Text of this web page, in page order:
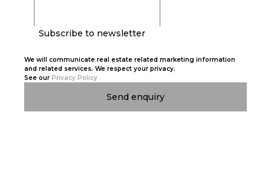
Subscribe to newsletter
We will communicate real estate related marketing information
and related services. We respect your privacy.
See our Privacy Policy
Send enquiry